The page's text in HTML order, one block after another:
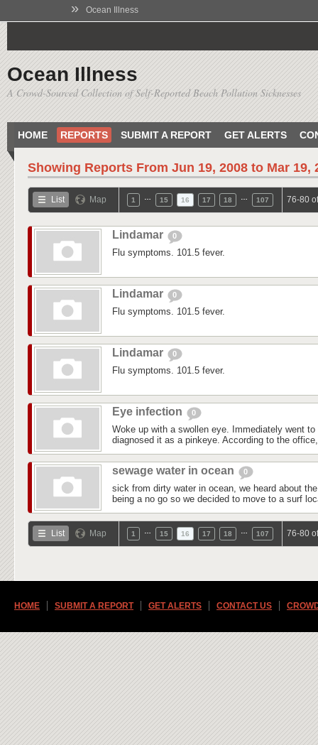
» Ocean Illness
Ocean Illness
A Crowd-Sourced Collection of Self-Reported Beach Pollution Sicknesses
HOME REPORTS SUBMIT A REPORT GET ALERTS
Showing Reports From Jun 19, 2008 to Mar 19,
List Map 1 15 16 17 18 107 76-80
Lindamar 0
Flu symptoms. 101.5 fever.
Lindamar 0
Flu symptoms. 101.5 fever.
Lindamar 0
Flu symptoms. 101.5 fever.
Eye infection 0
Woke up with a swollen eye. Immediately went
diagnosed it as a pinkeye. According to the
sewage water in ocean 0
sick from dirty water in ocean, we heard about
being a no go so we decided to move to a surf
List Map 1 15 16 17 18 107 76-80
HOME SUBMIT A REPORT GET ALERTS CONTACT US